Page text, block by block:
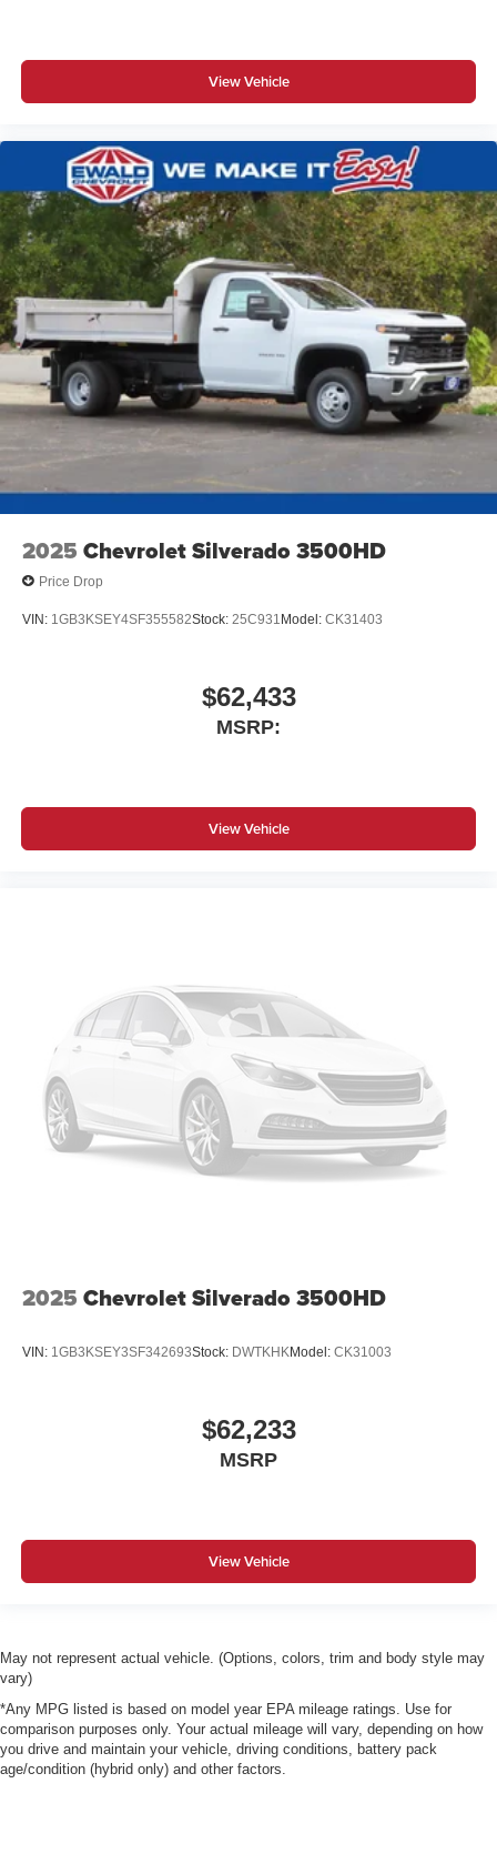
View Vehicle
2025 Chevrolet Silverado 3500HD
Price Drop
VIN: 1GB3KSEY4SF355582Stock: 25C931 Model: CK31403
$62,433
MSRP:
View Vehicle
2025 Chevrolet Silverado 3500HD
VIN: 1GB3KSEY3SF342693Stock: DWTKHKModel: CK31003
$62,233
MSRP
View Vehicle
May not represent actual vehicle. (Options, colors, trim and body style may
vary)
*Any MPG listed is based on model year EPA mileage ratings. Use for
comparison purposes only. Your actual mileage will vary, depending on how
you drive and maintain your vehicle, driving conditions, battery pack
age/condition (hybrid only) and other factors.